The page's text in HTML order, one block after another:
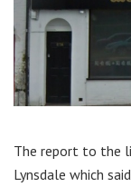
The report to the
Lynsdale which